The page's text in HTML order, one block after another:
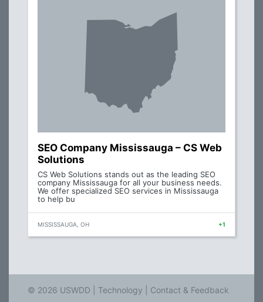
SEO Company Mississauga – CS Web
Solutions
CS Web Solutions stands out as the leading SEO
company Mississauga for all your business needs.
We offer specialized SEO services in Mississauga
to help bu
MISSISSAUGA, OH +1
© 2026 USWDD | Technology Contact & Feedback